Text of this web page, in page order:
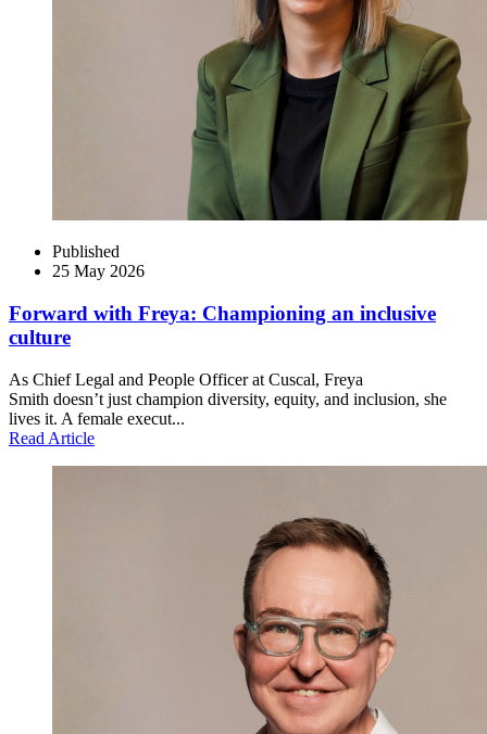
Published
25 May 2026
Forward with Freya: Championing an inclusive
culture
As Chief Legal and People Officer at Cuscal, Freya
Smith doesn’t just champion diversity, equity, and inclusion, she
lives it. A female execut...
Read Article